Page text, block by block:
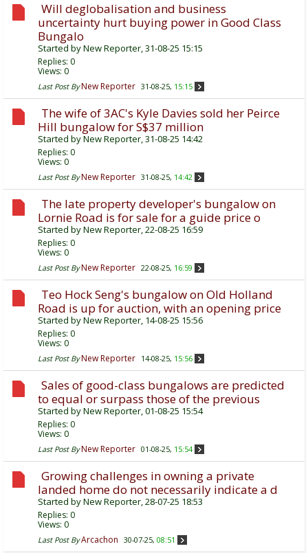
Will deglobalisation and business
uncertainty hurt buying power in Good Class
Bungalo
Started byNew Reporter, 31-08-25 15:15
Replies: 0
Views: 0
Last Post By New Reporter 31-08-25, 15:15
The wife of 3AC's Kyle Davies sold her Peirce
Hill bungalow for S$37 million
Started byNew Reporter, 31-08-25 14:42
Replies: 0
Views: 0
Last Post By New Reporter 31-08-25, 14:42
The late property developer's bungalow on
Lornie Road is for sale for a guide price o
Started byNew Reporter, 22-08-25 16:59
Replies: 0
Views: 0
Last Post By New Reporter 22-08-25, 16:59
Teo Hock Seng's bungalow on Old Holland
Road is up for auction, with an opening price
Started byNew Reporter, 14-08-25 15:56
Replies: 0
Views: 0
Last Post By New Reporter 14-08-25, 15:56
Sales of good-class bungalows are predicted
to equal or surpass those of the previous
Started byNew Reporter, 01-08-25 15:54
Replies: 0
Views: 0
Last Post By New Reporter 01-08-25, 15:54
Growing challenges in owning a private
landed home do not necessarily indicate a d
Started byNew Reporter, 28-07-25 18:53
Replies: 0
Views: 0
Last Post By Arcachon 30-07-25, 08:51